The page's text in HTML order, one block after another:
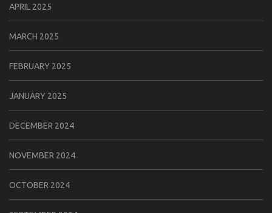
APRIL 2025
MARCH 2025
FEBRUARY 2025
JANUARY 2025
DECEMBER 2024
NOVEMBER 2024
OCTOBER 2024